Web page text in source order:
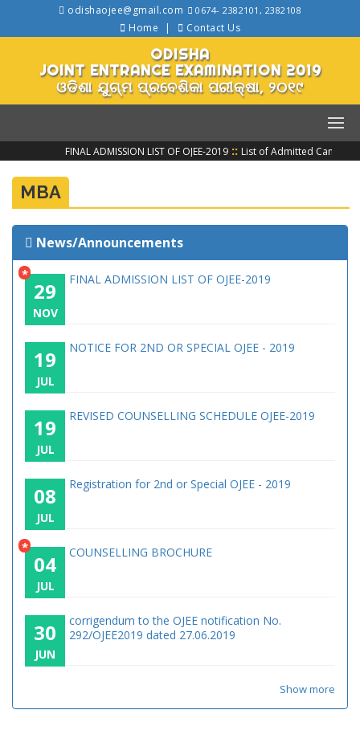
odishaojee@gmail.com 0674- 2382101, 2382108
Home Contact Us
ODISHA
JOINT ENTRANCE EXAMINATION 2019
ଓଡିଶା ଯୁଗ୍ମ ପ୍ରବେଶିକା ପରୀକ୍ଷା, ୨୦୧୯
FINAL ADMISSION LIST OF OJEE-2019 :: List of Admitted
MBA
News/Announcements
*
29
NOV
FINAL ADMISSION LIST OF OJEE-2019
19
JUL
NOTICE FOR 2ND OR SPECIAL OJEE - 2019
19
JUL
REVISED COUNSELLING SCHEDULE OJEE-2019
08
JUL
Registration for 2nd or Special OJEE - 2019
*
04
JUL
COUNSELLING BROCHURE
30
JUN
corrigendum to the OJEE notification No.
292/OJEE2019 dated 27.06.2019
Show more